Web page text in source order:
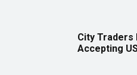
City Traders
Accepting